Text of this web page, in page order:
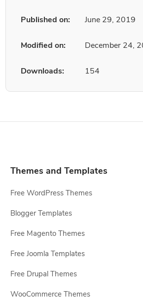
Published on: June 29, 2019
Modified on: December 24,
Downloads: 154
Themes and Templates
Free WordPress Themes
Blogger Templates
Free Magento Themes
Free Joomla Templates
Free Drupal Themes
WooCommerce Themes